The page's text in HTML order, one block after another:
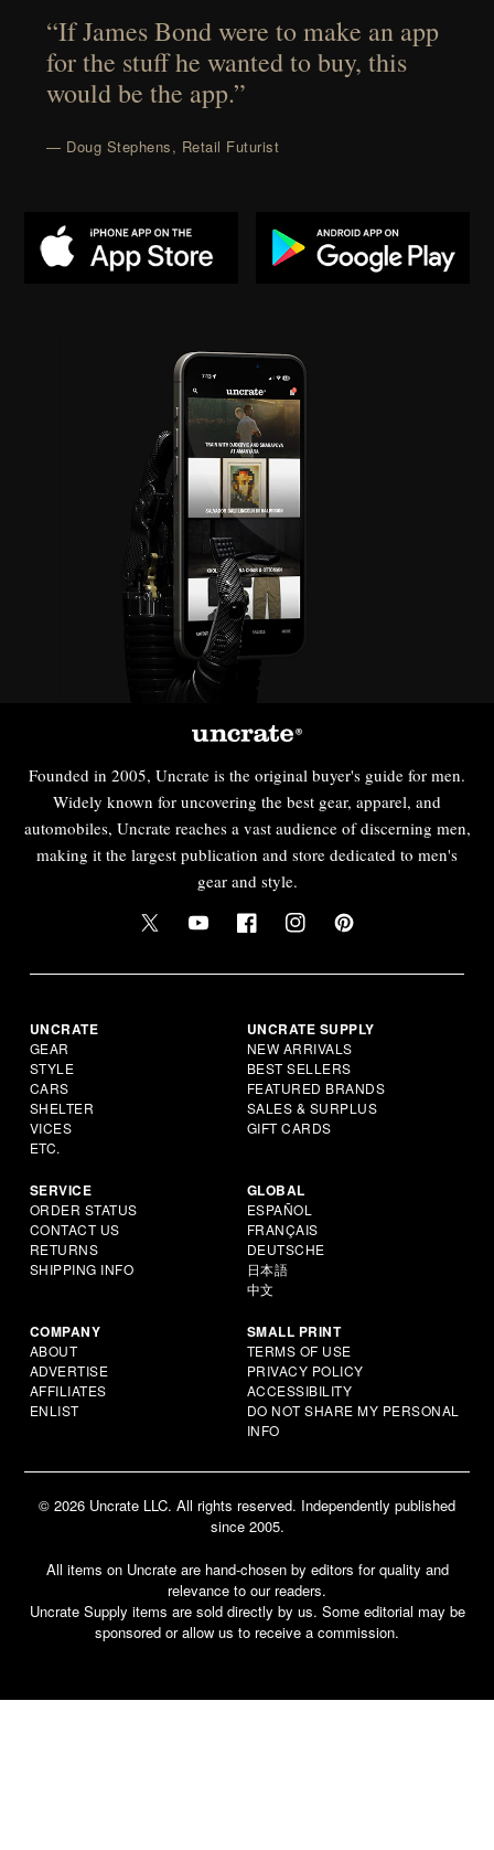
“If James Bond were to make an app
for the stuff he wanted to buy, this
would be the app.”
— Doug Stephens, Retail Futurist
Founded in 2005, Uncrate is the original buyer's guide for men.
Widely known for uncovering the best gear, apparel, and
automobiles, Uncrate reaches a vast audience of discerning men,
making it the largest publication and store dedicated to men's
gear and style.
UNCRATE
GEAR
STYLE
CARS
SHELTER
VICES
ETC.
UNCRATE SUPPLY
NEW ARRIVALS
BEST SELLERS
FEATURED BRANDS
SALES & SURPLUS
GIFT CARDS
SERVICE
ORDER STATUS
CONTACT US
RETURNS
SHIPPING INFO
GLOBAL
ESPAÑOL
FRANÇAIS
DEUTSCHE
日本語
中文
COMPANY
ABOUT
ADVERTISE
AFFILIATES
ENLIST
SMALL PRINT
TERMS OF USE
PRIVACY POLICY
ACCESSIBILITY
DO NOT SHARE MY PERSONAL
INFO
© 2026 Uncrate LLC. All rights reserved. Independently published
since 2005.
All items on Uncrate are hand-chosen by editors for quality and
relevance to our readers.
Uncrate Supply items are sold directly by us. Some editorial may be
sponsored or allow us to receive a commission.